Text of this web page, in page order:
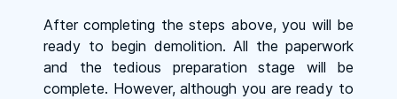
After completing the steps above, you will be
ready to begin demolition. All the paperwork
and the tedious preparation stage will be
complete. However, although you are ready to